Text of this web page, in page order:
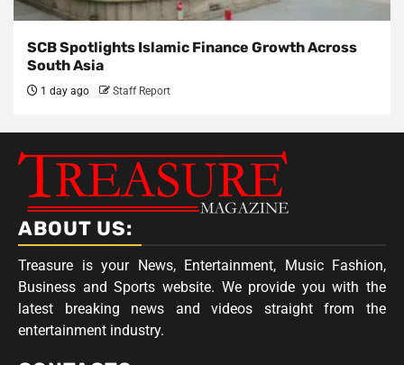
SCB Spotlights Islamic Finance Growth Across
South Asia
1 day ago Staff Report
ABOUT US:
Treasure is your News, Entertainment, Music Fashion,
Business and Sports website. We provide you with the
latest breaking news and videos straight from the
entertainment industry.